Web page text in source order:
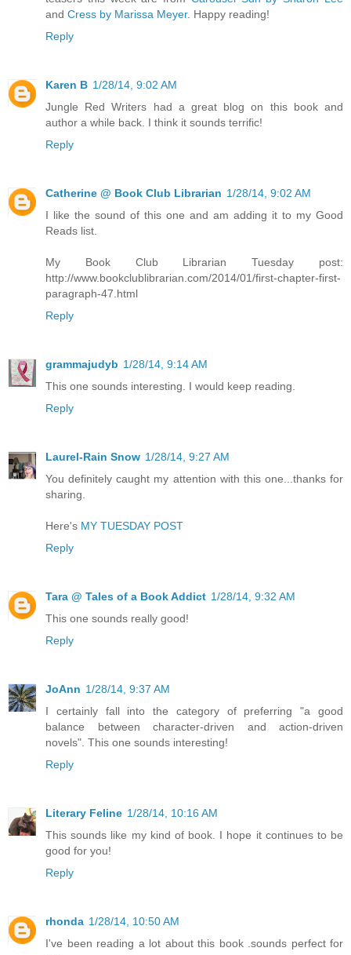
and Cress by Marissa Meyer. Happy reading!
Reply
Karen B 1/28/14, 9:02 AM
Jungle Red Writers had a great blog on this book and
author a while back. I think it sounds terrific!
Reply
Catherine @ Book Club Librarian 1/28/14, 9:02 AM
I like the sound of this one and am adding it to my Good
Reads list.
My Book Club Librarian Tuesday post:
http://www.bookclublibrarian.com/2014/01/first-chapter-first-
paragraph-47.html
Reply
grammajudyb 1/28/14, 9:14 AM
This one sounds interesting. I would keep reading.
Reply
Laurel-Rain Snow 1/28/14, 9:27 AM
You definitely caught my attention with this one...thanks for
sharing.
Here's MY TUESDAY POST
Reply
Tara @ Tales of a Book Addict 1/28/14, 9:32 AM
This one sounds really good!
Reply
JoAnn 1/28/14, 9:37 AM
I certainly fall into the category of preferring "a good
balance between character-driven and action-driven
novels". This one sounds interesting!
Reply
Literary Feline 1/28/14, 10:16 AM
This sounds like my kind of book. I hope it continues to be
good for you!
Reply
rhonda 1/28/14, 10:50 AM
I've been reading a lot about this book .sounds perfect for